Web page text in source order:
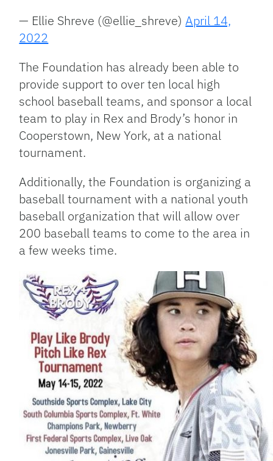
— Ellie Shreve (@ellie_shreve)April 14,
2022
The Foundation has already been able to
provide support to over ten local high
school baseball teams, and sponsor a local
team to play in Rex and Brody’s honor in
Cooperstown, New York, at a national
tournament.
Additionally, the Foundation is organizing a
baseball tournament with a national youth
baseball organization that will allow over
200 baseball teams to come to the area in
a few weeks time.